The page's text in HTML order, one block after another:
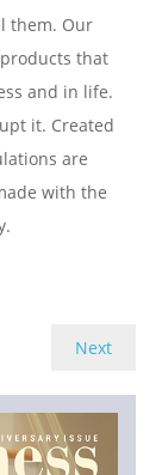
them. Our
that
and in life.
it. Created
are
with the
Next